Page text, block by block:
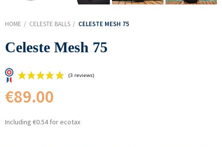
HOME CELESTE BALLS CELESTE MESH 75
Celeste Mesh 75
€89.00
Including €0.54 for ecotax